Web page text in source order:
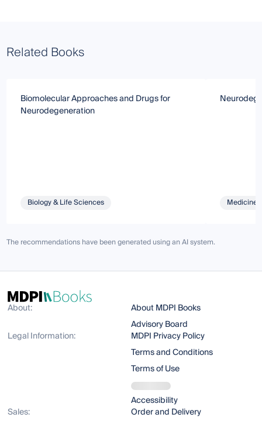
Related Books
Biomolecular Approaches and Drugs for
Neurodegeneration
Biology & Life Sciences Medicine
The recommendations have been generated using an AI system.
About:
About MDPI Books
Advisory Board
Legal Information:
MDPI Privacy Policy
Terms and Conditions
Terms of Use
Accessibility
Sales:
Order and Delivery